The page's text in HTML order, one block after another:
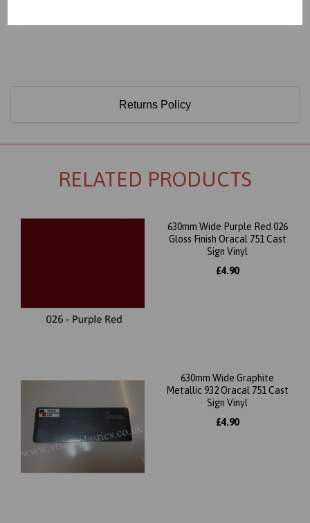
Returns Policy
RELATED PRODUCTS
630mm Wide Purple Red 026
Gloss Finish Oracal 751 Cast
Sign Vinyl
£4.90
630mm Wide Graphite
Metallic 932 Oracal 751 Cast
Sign Vinyl
£4.90